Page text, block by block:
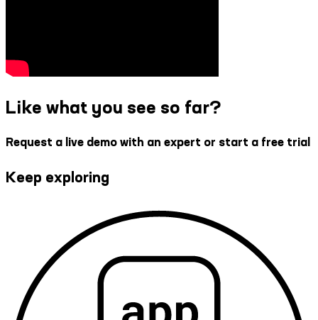
Like what you see so far?
Request a live demo with an expert or start a free trial
Keep exploring